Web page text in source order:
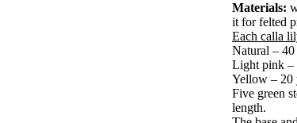
Materials:
it for felted
Each calla
Natural – 40
Light pink –
Yellow – 20
Five green
length.